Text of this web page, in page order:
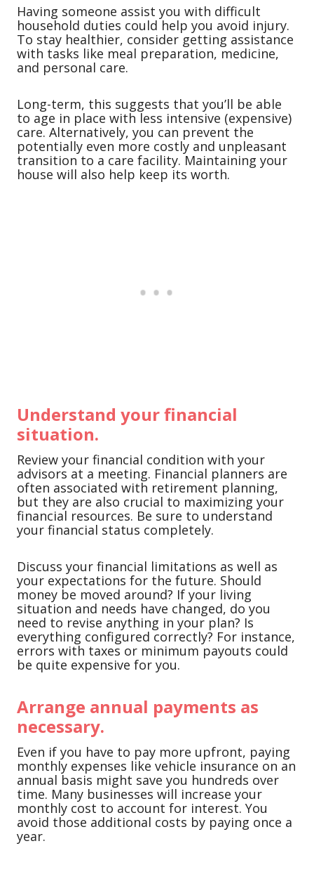
Having someone assist you with difficult
household duties could help you avoid injury.
To stay healthier, consider getting assistance
with tasks like meal preparation, medicine,
and personal care.
Long-term, this suggests that you’ll be able
to age in place with less intensive (expensive)
care. Alternatively, you can prevent the
potentially even more costly and unpleasant
transition to a care facility. Maintaining your
house will also help keep its worth.
Understand your financial
situation.
Review your financial condition with your
advisors at a meeting. Financial planners are
often associated with retirement planning,
but they are also crucial to maximizing your
financial resources. Be sure to understand
your financial status completely.
Discuss your financial limitations as well as
your expectations for the future. Should
money be moved around? If your living
situation and needs have changed, do you
need to revise anything in your plan? Is
everything configured correctly? For instance,
errors with taxes or minimum payouts could
be quite expensive for you.
Arrange annual payments as
necessary.
Even if you have to pay more upfront, paying
monthly expenses like vehicle insurance on an
annual basis might save you hundreds over
time. Many businesses will increase your
monthly cost to account for interest. You
avoid those additional costs by paying once a
year.